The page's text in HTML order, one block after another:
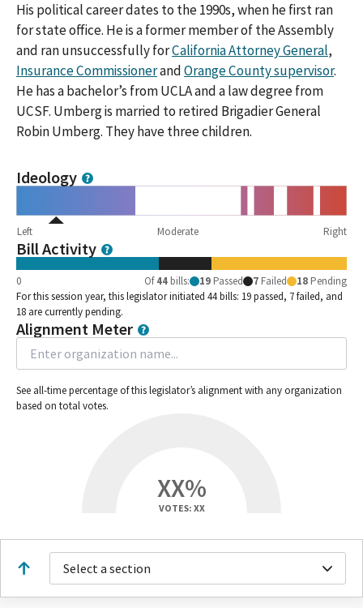
His political career dates to the 1990s, when he first ran
for state office. He is a former member of the Assembly
and ran unsuccessfully forCalifornia Attorney General,
Insurance CommissionerandOrange County supervisor.
He has a bachelor’s from UCLA and a law degree from
UCSF. Umberg is married to retired Brigadier General
Robin Umberg. They have three children.
Ideology
Left Moderate Right
Bill Activity
0 Of44 bills: 19 Passed 7 Failed 18 Pending
For this session year, this legislator initiated 44 bills: 19 passed, 7 failed, and
18 are currently pending.
Alignment Meter
See all-time percentage of this legislator’s alignment with any organization
based on total votes.
XX%
VOTES: XX
Select a section